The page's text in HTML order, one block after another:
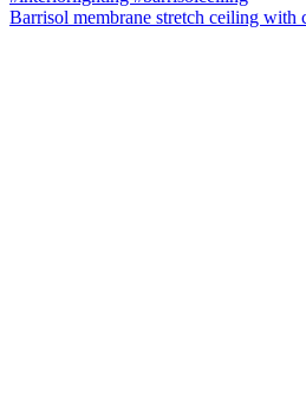
Barrisol membrane stretch ceiling with